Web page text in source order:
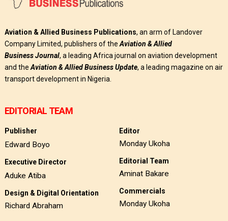
Aviation & Allied Business Publications, an arm of Landover
Company Limited, publishers of theAviation & Allied
BusinessJournal, a leading Africa journal on aviation development
and theAviation & Allied Business Update, a leading magazine on air
transport development in Nigeria.
EDITORIAL TEAM
Publisher
Edward Boyo
Executive Director
Aduke Atiba
Design & Digital Orientation
Richard Abraham
Editor
Monday Ukoha
Editorial Team
Aminat Bakare
Commercials
Monday Ukoha